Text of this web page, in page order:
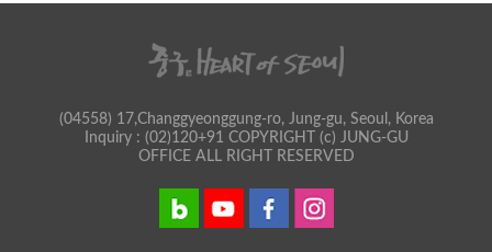
(04558) 17,Changgyeonggung-ro, Jung-gu, Seoul, Korea
Inquiry : (02)120+91 COPYRIGHT (c) JUNG-GU
OFFICE ALL RIGHT RESERVED